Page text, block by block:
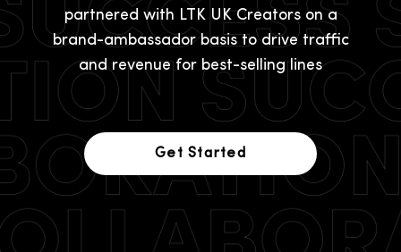
partnered with LTK UK Creators on a
brand-ambassador basis to drive traffic
and revenue for best-selling lines
Get Started